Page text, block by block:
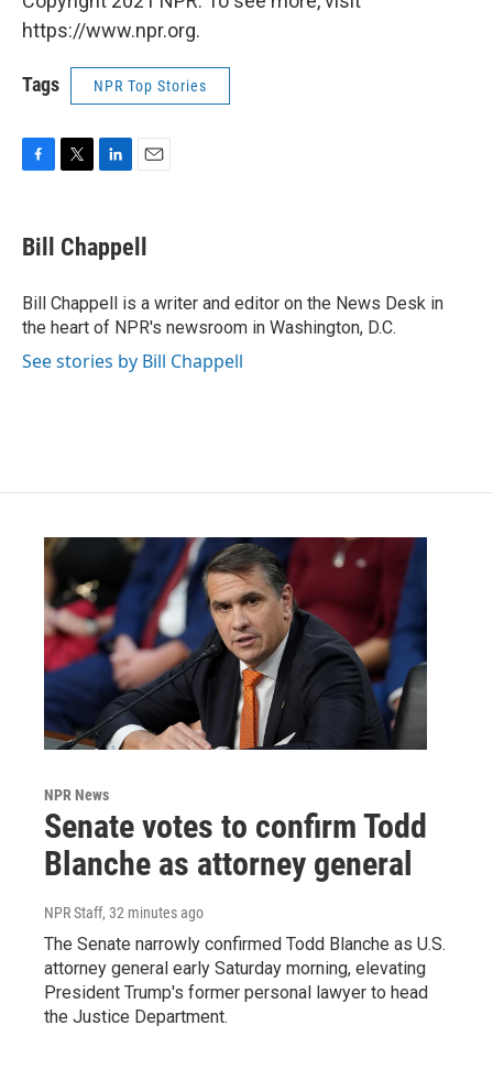
https://www.npr.org.
Tags NPR Top Stories
F
e
b
o
k
T
t
t
r
L
k
e
I
n
E
i
l
Bill Chappell
Bill Chappell is a writer and editor on the News Desk in
the heart of NPR's newsroom in Washington, D.C.
See stories by Bill Chappell
NPR News
Senate votes to confirm Todd
Blanche as attorney general
NPR Staff, 32 minutes ago
The Senate narrowly confirmed Todd Blanche as U.S.
attorney general early Saturday morning, elevating
President Trump's former personal lawyer to head
the Justice Department.